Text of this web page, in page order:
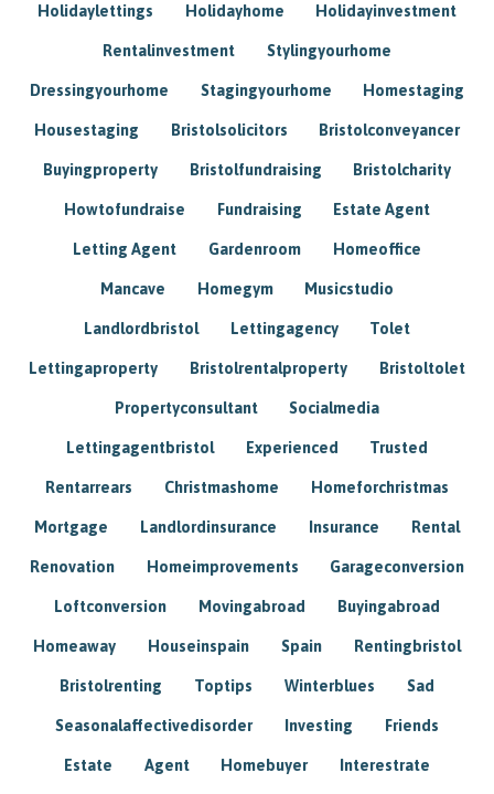
Holidaylettings Holidayhome Holidayinvestment
Rentalinvestment Stylingyourhome
Dressingyourhome Stagingyourhome Homestaging
Housestaging Bristolsolicitors Bristolconveyancer
Buyingproperty Bristolfundraising Bristolcharity
Howtofundraise Fundraising Estate Agent
Letting Agent Gardenroom Homeoffice
Mancave Homegym Musicstudio
Landlordbristol Lettingagency Tolet
Lettingaproperty Bristolrentalproperty Bristoltolet
Propertyconsultant Socialmedia
Lettingagentbristol Experienced Trusted
Rentarrears Christmashome Homeforchristmas
Mortgage Landlordinsurance Insurance Rental
Renovation Homeimprovements Garageconversion
Loftconversion Movingabroad Buyingabroad
Homeaway Houseinspain Spain Rentingbristol
Bristolrenting Toptips Winterblues Sad
Seasonalaffectivedisorder Investing Friends
Estate Agent Homebuyer Interestrate